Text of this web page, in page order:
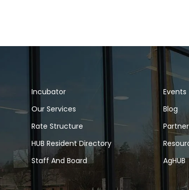
Incubator
Our Services
Rate Structure
HUB Resident Directory
Staff And Board
Events
Blog
AgHUB